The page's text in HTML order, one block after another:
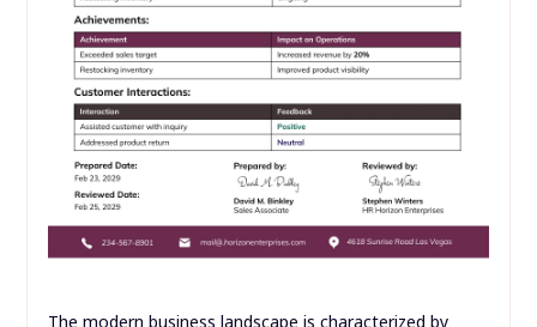
The modern business landscape is characterized by